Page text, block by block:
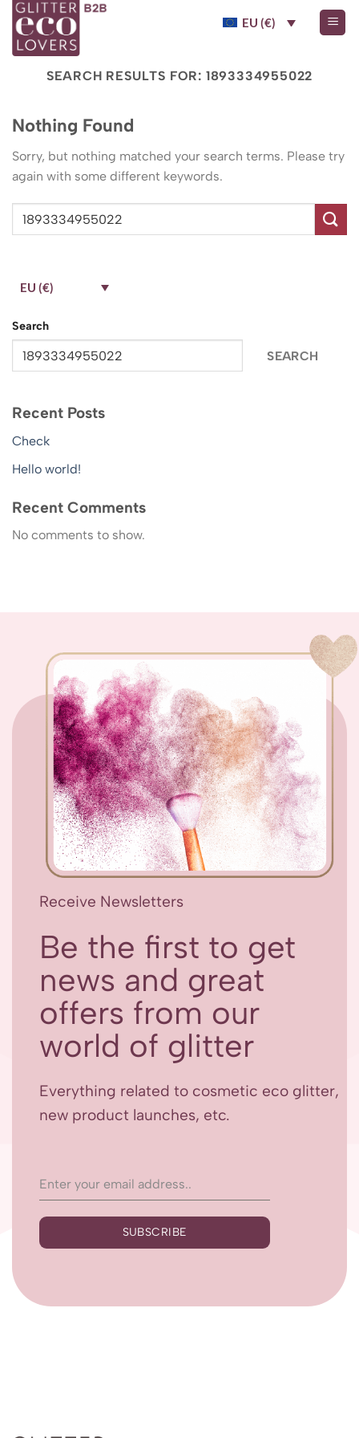
Skip
content
EU (€)
SEARCH RESULTS FOR: 1893334955022
Nothing Found
Sorry, but nothing matched your search terms. Please try
again with some different keywords.
EU (€)
Search
SEARCH
Recent Posts
Check
Hello world!
Recent Comments
No comments to show.
Receive Newsletters
Be the first to get
news and great
offers from our
world of glitter
Everything related to cosmetic eco glitter,
new product launches, etc.
SUBSCRIBE